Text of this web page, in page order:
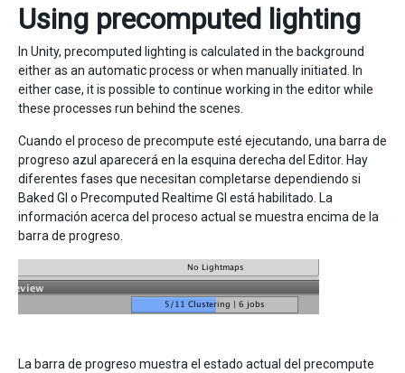
Using precomputed lighting
In Unity, precomputed lighting is calculated in the background
either as an automatic process or when manually initiated. In
either case, it is possible to continue working in the editor while
these processes run behind the scenes.
Cuando el proceso de precompute esté ejecutando, una barra de
progreso azul aparecerá en la esquina derecha del Editor. Hay
diferentes fases que necesitan completarse dependiendo si
Baked GI o Precomputed Realtime GI está habilitado. La
información acerca del proceso actual se muestra encima de la
barra de progreso.
La barra de progreso muestra el estado actual del precompute